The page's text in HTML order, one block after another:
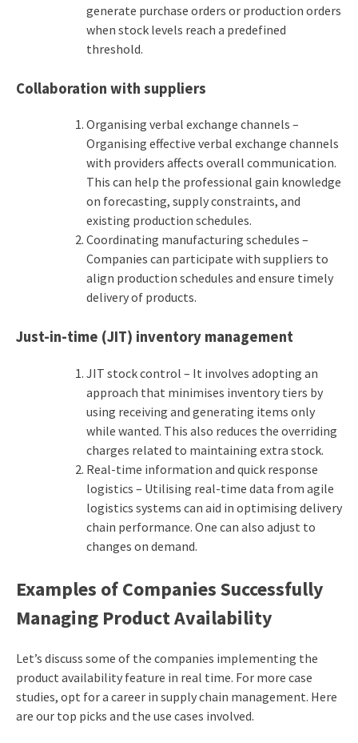
generate purchase orders or production orders
when stock levels reach a predefined
threshold.
Collaboration with suppliers
Organising verbal exchange channels –
Organising effective verbal exchange channels
with providers affects overall communication.
This can help the professional gain knowledge
on forecasting, supply constraints, and
existing production schedules.
Coordinating manufacturing schedules –
Companies can participate with suppliers to
align production schedules and ensure timely
delivery of products.
Just-in-time (JIT) inventory management
JIT stock control – It involves adopting an
approach that minimises inventory tiers by
using receiving and generating items only
while wanted. This also reduces the overriding
charges related to maintaining extra stock.
Real-time information and quick response
logistics – Utilising real-time data from agile
logistics systems can aid in optimising delivery
chain performance. One can also adjust to
changes on demand.
Examples of Companies Successfully
Managing Product Availability
Let’s discuss some of the companies implementing the
product availability feature in real time. For more case
studies, opt for a career in supply chain management. Here
are our top picks and the use cases involved.